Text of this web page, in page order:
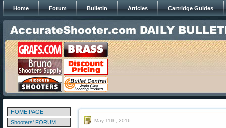
Home Forum Bulletin Articles Cartridge Guides
HOME PAGE
Shooters' FORUM
May 11th, 2016